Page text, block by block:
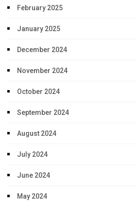
February 2025
January 2025
December 2024
November 2024
October 2024
September 2024
August 2024
July 2024
June 2024
May 2024